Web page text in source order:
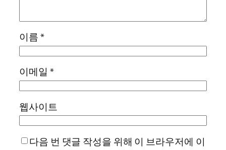
이름 *
이메일 *
웹사이트
다음 번 댓글 작성을 위해 이 브라우저에 이